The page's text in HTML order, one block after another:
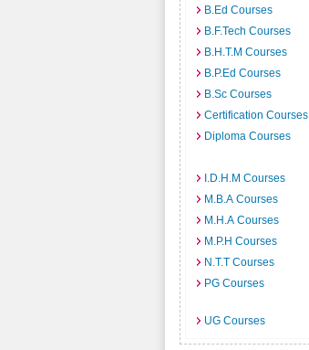
B.Ed Courses
B.F.Tech Courses
B.H.T.M Courses
B.P.Ed Courses
B.Sc Courses
Certification Courses
Diploma Courses
I.D.H.M Courses
M.B.A Courses
M.H.A Courses
M.P.H Courses
N.T.T Courses
PG Courses
UG Courses